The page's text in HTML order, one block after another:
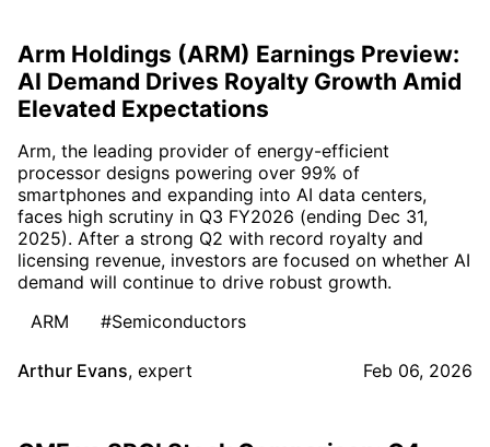
Arm Holdings (ARM) Earnings Preview:
AI Demand Drives Royalty Growth Amid
Elevated Expectations
Arm, the leading provider of energy-efficient
processor designs powering over 99% of
smartphones and expanding into AI data centers,
faces high scrutiny in Q3 FY2026 (ending Dec 31,
2025). After a strong Q2 with record royalty and
licensing revenue, investors are focused on whether AI
demand will continue to drive robust growth.
ARM
#Semiconductors
Arthur Evans, expert Feb 06, 2026